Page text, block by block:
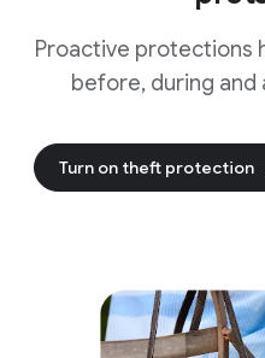
Proactive protections
before, during
Turn on theft protection